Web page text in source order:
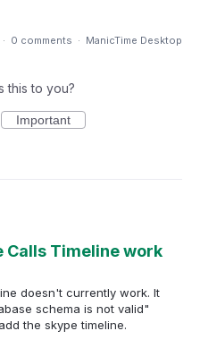
· 0 comments · ManicTime Desktop
this to you?
Important
Calls Timeline work
doesn't currently work. It
schema is not valid"
the skype timeline.